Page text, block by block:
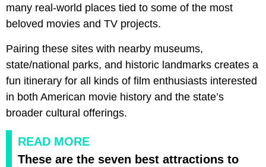
many real-world places tied to some of the most
beloved movies and TV projects.
Pairing these sites with nearby museums,
state/national parks, and historic landmarks creates a
fun itinerary for all kinds of film enthusiasts interested
in both American movie history and the state’s
broader cultural offerings.
READ MORE
These are the seven best attractions to